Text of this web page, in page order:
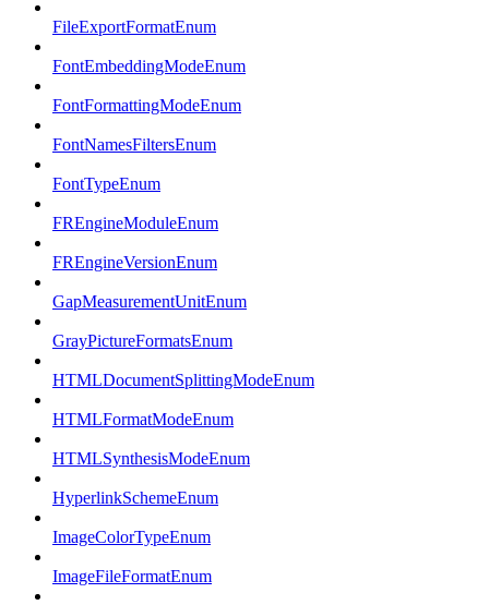
FileExportFormatEnum
FontEmbeddingModeEnum
FontFormattingModeEnum
FontNamesFiltersEnum
FontTypeEnum
FREngineModuleEnum
FREngineVersionEnum
GapMeasurementUnitEnum
GrayPictureFormatsEnum
HTMLDocumentSplittingModeEnum
HTMLFormatModeEnum
HTMLSynthesisModeEnum
HyperlinkSchemeEnum
ImageColorTypeEnum
ImageFileFormatEnum